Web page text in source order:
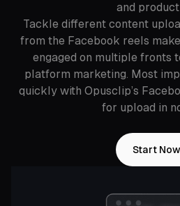
and
Tackle different content
from the Facebook reels
engaged on multiple fronts
platform marketing. Most
quickly with Opusclip’s
for upload in
Start Now